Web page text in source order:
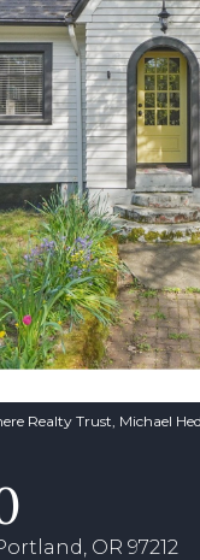
Realty Trust, Michael
OR 97212